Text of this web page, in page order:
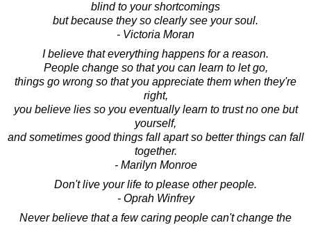
blind to your shortcomings
but because they so clearly see your soul.
- Victoria Moran
I believe that everything happens for a reason.
People change so that you can learn to let go,
things go wrong so that you appreciate them when they're
right,
you believe lies so you eventually learn to trust no one but
yourself,
and sometimes good things fall apart so better things can fall
together.
- Marilyn Monroe
Don't live your life to please other people.
- Oprah Winfrey
Never believe that a few caring people can't change the